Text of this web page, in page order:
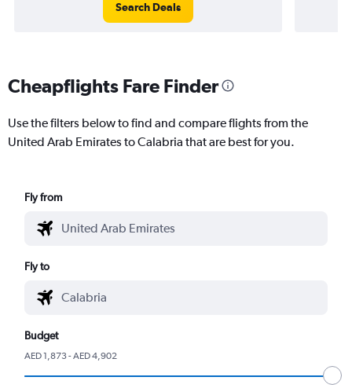
Search Deals
Cheapflights Fare Finder
Use the filters below to find and compare flights from the
United Arab Emirates to Calabria that are best for you.
Fly from
Fly to
Budget
AED 1,873 - AED 4,902